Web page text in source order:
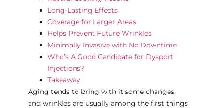
Long-Lasting Effects
Coverage for Larger Areas
Helps Prevent Future Wrinkles
Minimally Invasive with No Downtime
Who’s A Good Candidate for Dysport
Injections?
Takeaway
Aging tends to bring with it some changes,
and wrinkles are usually among the first things